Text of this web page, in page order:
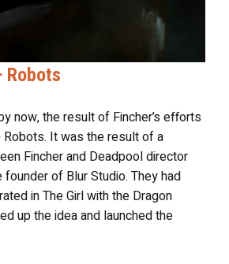
Robots
now, the result of Fincher’s efforts
Robots. It was the result of a
Fincher and Deadpool director
of Blur Studio. They had
in The Girl with the Dragon
up the idea and launched the